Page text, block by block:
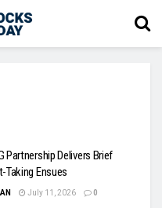
Partnership Delivers Brief
Taking Ensues
July 11, 2026 0